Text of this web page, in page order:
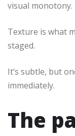
visual monotony.
Texture is what
staged.
It’s subtle, but
immediately.
The